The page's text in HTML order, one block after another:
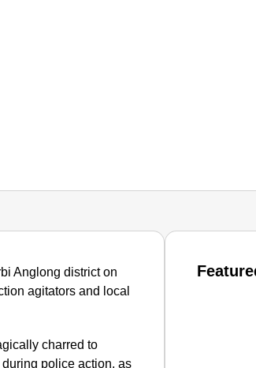
Anglong district on
agitators and local
charred to
police action, as